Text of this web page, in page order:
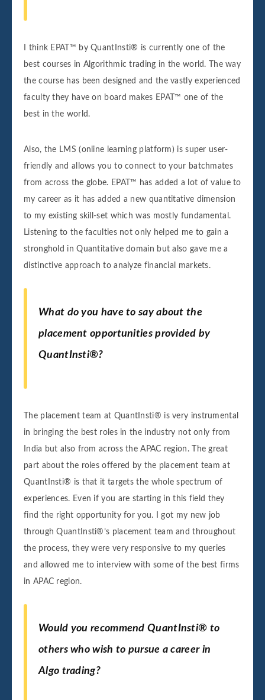
I think EPAT™ by QuantInsti® is currently one of the
best courses in Algorithmic trading in the world. The way
the course has been designed and the vastly experienced
faculty they have on board makes EPAT™ one of the
best in the world.
Also, the LMS (online learning platform) is super user-
friendly and allows you to connect to your batchmates
from across the globe. EPAT™ has added a lot of value to
my career as it has added a new quantitative dimension
to my existing skill-set which was mostly fundamental.
Listening to the faculties not only helped me to gain a
stronghold in Quantitative domain but also gave me a
distinctive approach to analyze financial markets.
What do you have to say about the
placement opportunities provided by
QuantInsti®?
The placement team at QuantInsti® is very instrumental
in bringing the best roles in the industry not only from
India but also from across the APAC region. The great
part about the roles offered by the placement team at
QuantInsti® is that it targets the whole spectrum of
experiences. Even if you are starting in this field they
find the right opportunity for you. I got my new job
through QuantInsti®’s placement team and throughout
the process, they were very responsive to my queries
and allowed me to interview with some of the best firms
in APAC region.
Would you recommend QuantInsti® to
others who wish to pursue a career in
Algo trading?